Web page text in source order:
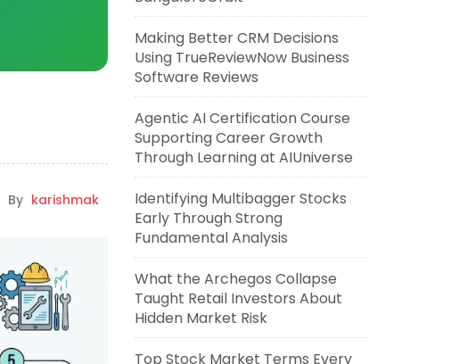
By karishmak
Making Better CRM Decisions
Using TrueReviewNow Business
Software Reviews
Agentic AI Certification Course
Supporting Career Growth
Through Learning at AIUniverse
Identifying Multibagger Stocks
Early Through Strong
Fundamental Analysis
What the Archegos Collapse
Taught Retail Investors About
Hidden Market Risk
Top Stock Market Terms Every